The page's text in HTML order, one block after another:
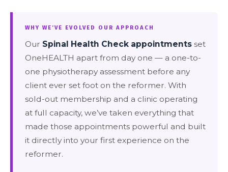
WHY WE’VE EVOLVED OUR APPROACH
Our Spinal Health Check appointments set
OneHEALTH apart from day one — a one-to-
one physiotherapy assessment before any
client ever set foot on the reformer. With
sold-out membership and a clinic operating
at full capacity, we’ve taken everything that
made those appointments powerful and built
it directly into your first experience on the
reformer.